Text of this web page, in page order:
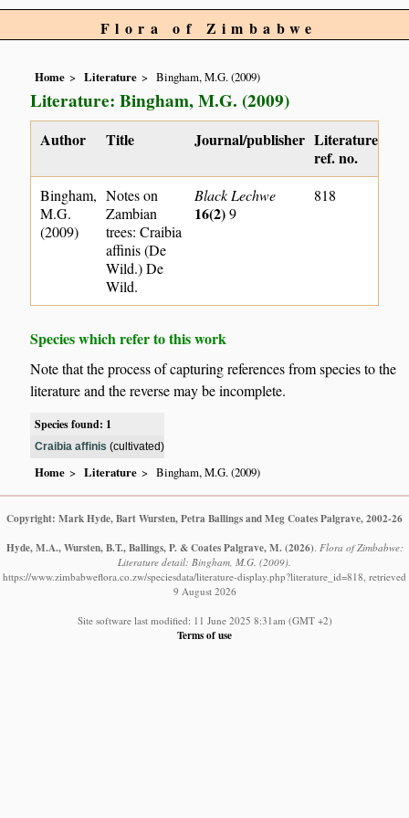
Flora of Zimbabwe
Home Literature Bingham, M.G. (2009)
Literature: Bingham, M.G. (2009)
Author Title Journal/publisher Literature
ref. no.
Bingham,
M.G.
(2009)
Notes on
Zambian
trees: Craibia
affinis (De
Wild.) De
Wild.
Black Lechwe
16(2)9
818
Species which refer to this work
Note that the process of capturing references from species to the
literature and the reverse may be incomplete.
Species found: 1
Craibia affinis (cultivated)
Home Literature Bingham, M.G. (2009)
Copyright: Mark Hyde, Bart Wursten, Petra Ballings and Meg Coates Palgrave, 2002-26
Hyde, M.A., Wursten, B.T., Ballings, P. & Coates Palgrave, M. (2026). Flora of Zimbabwe:
Literature detail: Bingham, M.G. (2009).
https://www.zimbabweflora.co.zw/speciesdata/literature-display.php?literature_id=818, retrieved
9 August 2026
Site software last modified: 11 June 2025 8:31am (GMT +2)
Terms of use